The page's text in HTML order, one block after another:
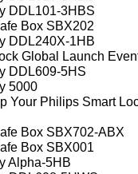
DDL101-3HBS
Box SBX202
DDL240X-1HB
Global Launch
DDL609-5HS
5000
Your Philips Smart
Box SBX702-ABX
Box SBX001
Alpha-5HB